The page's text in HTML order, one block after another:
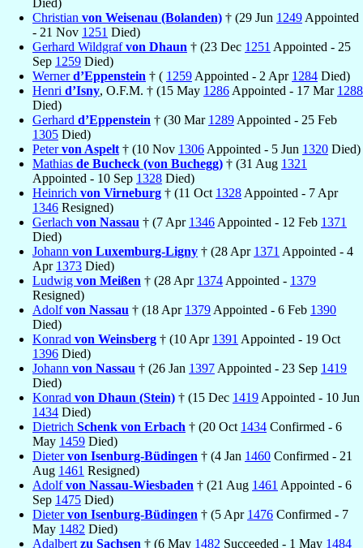
Christian von Weisenau (Bolanden) † (29 Jun 1249 Appointed
- 21 Nov 1251 Died)
Gerhard Wildgrafvon Dhaun † (23 Dec 1251 Appointed - 25
Sep 1259 Died)
Wernerd’Eppenstein † ( 1259 Appointed - 2 Apr 1284 Died)
Henri d’Isny, O.F.M. † (15 May 1286 Appointed - 17 Mar 1288
Died)
Gerhard d’Eppenstein † (30 Mar 1289 Appointed - 25 Feb
1305 Died)
Petervon Aspelt † (10 Nov 1306 Appointed - 5 Jun 1320 Died)
Mathias de Bucheck (von Buchegg) † (31 Aug 1321
Appointed - 10 Sep 1328 Died)
Heinrich von Virneburg † (11 Oct 1328 Appointed - 7 Apr
1346 Resigned)
Gerlach von Nassau † (7 Apr 1346 Appointed - 12 Feb 1371
Died)
Johann von Luxemburg-Ligny † (28 Apr 1371 Appointed - 4
Apr 1373 Died)
Ludwig von Meißen † (28 Apr 1374 Appointed - 1379
Resigned)
Adolfvon Nassau † (18 Apr 1379 Appointed - 6 Feb 1390
Died)
Konrad von Weinsberg † (10 Apr 1391 Appointed - 19 Oct
1396 Died)
Johann von Nassau † (26 Jan 1397 Appointed - 23 Sep 1419
Died)
Konrad von Dhaun (Stein) † (15 Dec 1419 Appointed - 10 Jun
1434 Died)
Dietrich Schenk von Erbach † (20 Oct 1434 Confirmed - 6
May 1459 Died)
Dietervon Isenburg-Büdingen † (4 Jan 1460 Confirmed - 21
Aug 1461 Resigned)
Adolfvon Nassau-Wiesbaden † (21 Aug 1461 Appointed - 6
Sep 1475 Died)
Dietervon Isenburg-Büdingen † (5 Apr 1476 Confirmed - 7
May 1482 Died)
Adalbert zu Sachsen † (6 May 1482 Succeeded - 1 May 1484